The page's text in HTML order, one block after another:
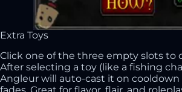
Extra Toys
Click one of the three empty slots to
After selecting a toy (like a fishing
Angleur will auto-cast it on